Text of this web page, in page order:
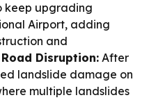
keep upgrading
Airport, adding
and
Disruption: After
landslide damage on
multiple landslides